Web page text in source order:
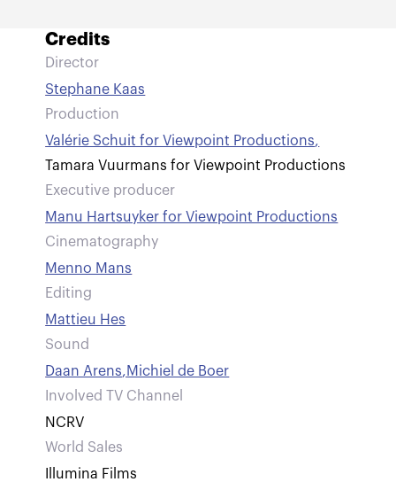
Credits
Director
Stephane Kaas
Production
Valérie Schuit for Viewpoint Productions,
Tamara Vuurmans for Viewpoint Productions
Executive producer
Manu Hartsuyker for Viewpoint Productions
Cinematography
Menno Mans
Editing
Mattieu Hes
Sound
Daan Arens,Michiel de Boer
Involved TV Channel
NCRV
World Sales
Illumina Films